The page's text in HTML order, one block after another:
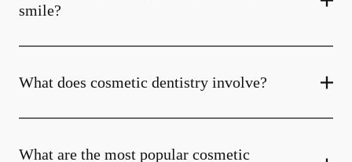
smile?
What does cosmetic dentistry involve?
What are the most popular cosmetic